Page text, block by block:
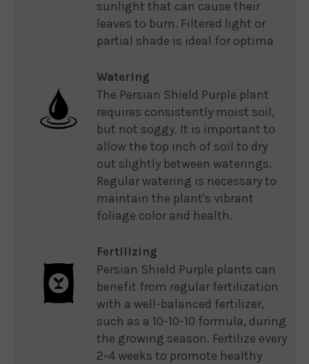
sunlight that can cause their
leaves to burn. Filtered light or
partial shade is ideal for optima
Watering
The Persian Shield Purple plant
requires consistently moist soil,
but not soggy. It is important to
allow the top inch of soil to dry
out slightly between waterings.
Regular watering is necessary to
maintain the plant's vibrant
foliage color and health.
Fertilizing
Persian Shield Purple plants can
benefit from regular fertilization
with a well-balanced fertilizer,
such as a 10-10-10 formula, during
the growing season. Fertilize every
2-4 weeks to promote healthy